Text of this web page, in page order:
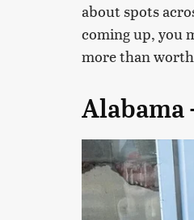
about spots
coming up, you
more than
Alabama